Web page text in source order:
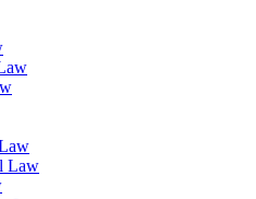
Law